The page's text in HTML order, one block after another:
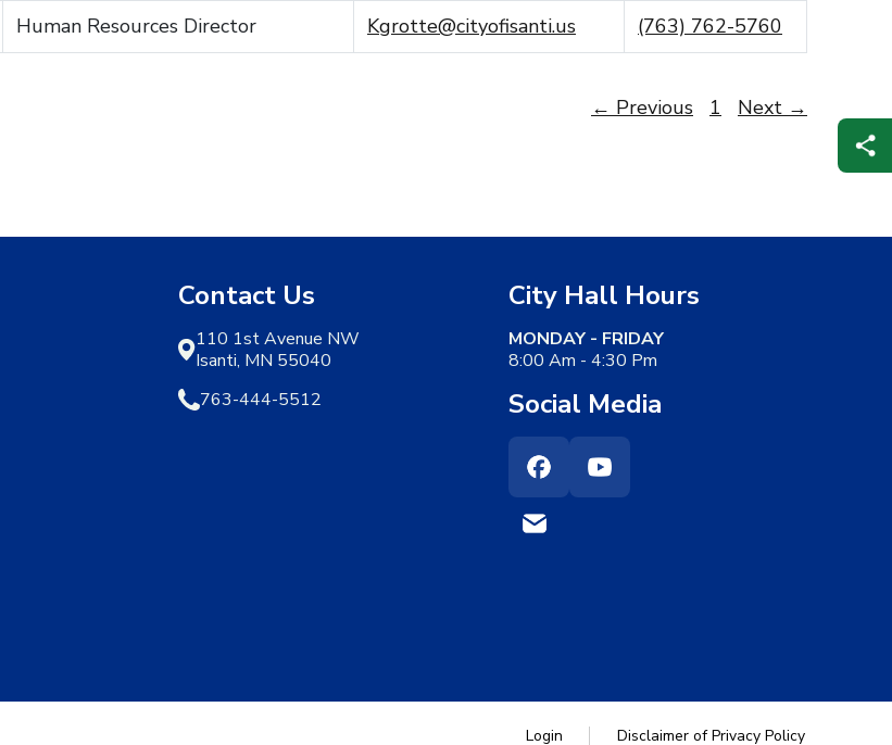
Human Resources Director Kgrotte@cityofisanti.us (763) 762-5760
← Previous
1 Next →
Contact Us
110 1st Avenue NW
Isanti, MN 55040
763-444-5512
City Hall Hours
MONDAY - FRIDAY
8:00 Am - 4:30 Pm
Social Media
FacebookYoutube
Login Disclaimer of Privacy Policy